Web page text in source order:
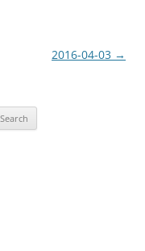
2016-04-03 →